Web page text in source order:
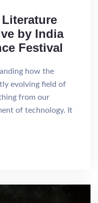
by India
Festival
how the
evolving field of
from our
of technology. It